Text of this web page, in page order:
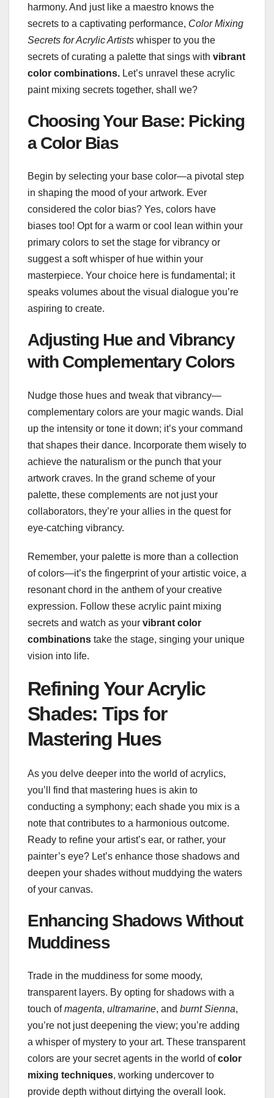
harmony. And just like a maestro knows the
secrets to a captivating performance, Color Mixing
Secrets for Acrylic Artists whisper to you the
secrets of curating a palette that sings with vibrant
color combinations. Let’s unravel these acrylic
paint mixing secrets together, shall we?
Choosing Your Base: Picking
a Color Bias
Begin by selecting your base color—a pivotal step
in shaping the mood of your artwork. Ever
considered the color bias? Yes, colors have
biases too! Opt for a warm or cool lean within your
primary colors to set the stage for vibrancy or
suggest a soft whisper of hue within your
masterpiece. Your choice here is fundamental; it
speaks volumes about the visual dialogue you’re
aspiring to create.
Adjusting Hue and Vibrancy
with Complementary Colors
Nudge those hues and tweak that vibrancy—
complementary colors are your magic wands. Dial
up the intensity or tone it down; it’s your command
that shapes their dance. Incorporate them wisely to
achieve the naturalism or the punch that your
artwork craves. In the grand scheme of your
palette, these complements are not just your
collaborators, they’re your allies in the quest for
eye-catching vibrancy.
Remember, your palette is more than a collection
of colors—it’s the fingerprint of your artistic voice, a
resonant chord in the anthem of your creative
expression. Follow these acrylic paint mixing
secrets and watch as your vibrant color
combinations take the stage, singing your unique
vision into life.
Refining Your Acrylic
Shades: Tips for
Mastering Hues
As you delve deeper into the world of acrylics,
you’ll find that mastering hues is akin to
conducting a symphony; each shade you mix is a
note that contributes to a harmonious outcome.
Ready to refine your artist’s ear, or rather, your
painter’s eye? Let’s enhance those shadows and
deepen your shades without muddying the waters
of your canvas.
Enhancing Shadows Without
Muddiness
Trade in the muddiness for some moody,
transparent layers. By opting for shadows with a
touch ofmagenta, ultramarine, and burnt Sienna,
you’re not just deepening the view; you’re adding
a whisper of mystery to your art. These transparent
colors are your secret agents in the world ofcolor
mixing techniques, working undercover to
provide depth without dirtying the overall look.